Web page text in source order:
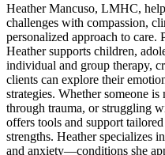
Heather Mancuso, LMHC,
challenges with compassion,
personalized approach to care.
Heather supports children,
individual and group therapy,
clients can explore their
strategies. Whether someone
through trauma, or struggling
offers tools and support
strengths. Heather specializes
and anxiety—conditions she